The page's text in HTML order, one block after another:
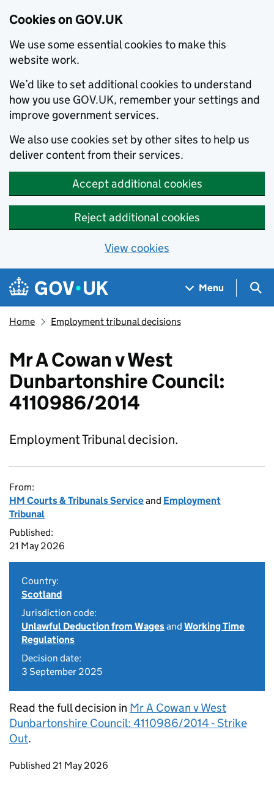
Cookies on GOV.UK
We use some essential cookies to make this
website work.
We’d like to set additional cookies to understand
how you use GOV.UK, remember your settings and
improve government services.
We also use cookies set by other sites to help us
deliver content from their services.
Accept additional cookies
Reject additional cookies
View cookies
Skip to main content
Navigation menu
Menu
Home Employment tribunal decisions
Mr A Cowan v West
Dunbartonshire Council:
4110986/2014
Employment Tribunal decision.
From:
HM Courts & Tribunals Serviceand Employment
Tribunal
Published:
21 May 2026
Country:
Scotland
Jurisdiction code:
Unlawful Deduction from Wagesand Working Time
Regulations
Decision date:
3 September 2025
Read the full decision in Mr A Cowan v West
Dunbartonshire Council: 4110986/2014 - Strike
Out.
Updates to this page
Published 21 May 2026